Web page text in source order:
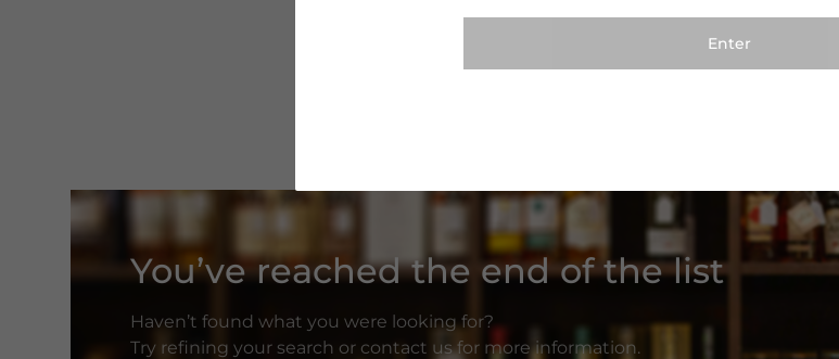
You’ve reached the end of the list
Haven’t found what you were looking for?
Try refining your search or contact us for more information.